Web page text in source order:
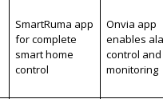
SmartRuma app
for complete
smart home
control
Onvia app
enables
control and
monitoring